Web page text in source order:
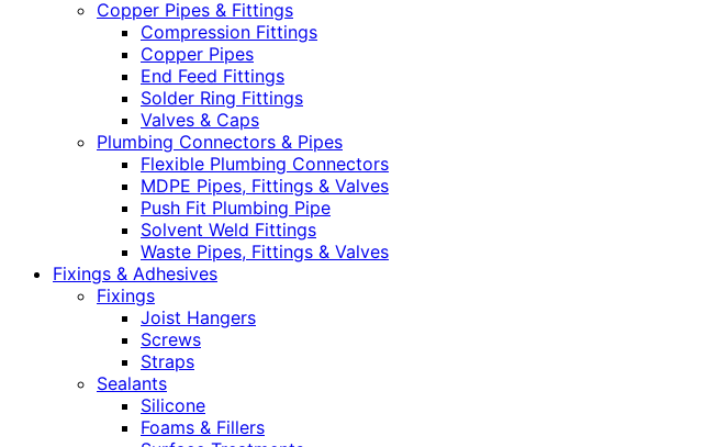
Copper Pipes & Fittings
Compression Fittings
Copper Pipes
End Feed Fittings
Solder Ring Fittings
Valves & Caps
Plumbing Connectors & Pipes
Flexible Plumbing Connectors
MDPE Pipes, Fittings & Valves
Push Fit Plumbing Pipe
Solvent Weld Fittings
Waste Pipes, Fittings & Valves
Fixings & Adhesives
Fixings
Joist Hangers
Screws
Straps
Sealants
Silicone
Foams & Fillers